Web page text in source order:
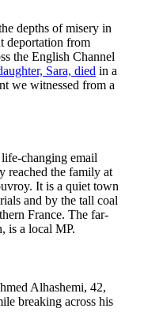
depths of misery in
deportation from
the English Channel
Sara, died in a
we witnessed from a
changing email
reached the family at
It is a quiet town
and by the tall coal
France. The far-
is a local MP.
Alhashemi, 42,
breaking across his